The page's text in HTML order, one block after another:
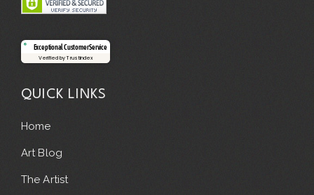
Exceptional Customer Service
Verified by Trustindex
QUICK LINKS
Home
Art Blog
The Artist